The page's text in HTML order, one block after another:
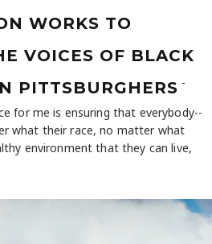
WORKS TO
VOICES OF BLACK
PITTSBURGHERS -
for me is ensuring that everybody--
what their race, no matter what
environment that they can live,